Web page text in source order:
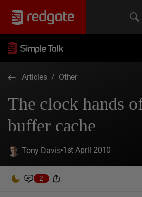
Articles / Other
The clock hands
buffer cache
Tony Davis 1st April 2010
2